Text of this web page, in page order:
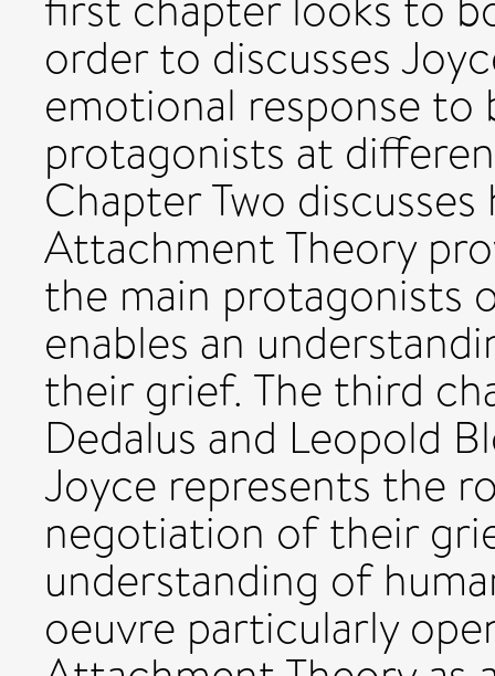
order to discusses
emotional response
protagonists at
Chapter Two
Attachment Theory
the main protagonists
enables an
their grief. The third
Dedalus and Leopold
Joyce represents the
negotiation of their
understanding of
oeuvre particularly